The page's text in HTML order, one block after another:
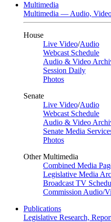
Multimedia
Multimedia — Audio,
House
Live Video/Audio
Webcast Schedule
Audio & Video
Session Daily
Photos
Senate
Live Video/Audio
Webcast Schedule
Audio & Video
Senate Media
Photos
Other Multimedia
Combined Media
Legislative Media
Broadcast TV
Commission Audio/
Publications
Legislative Research,